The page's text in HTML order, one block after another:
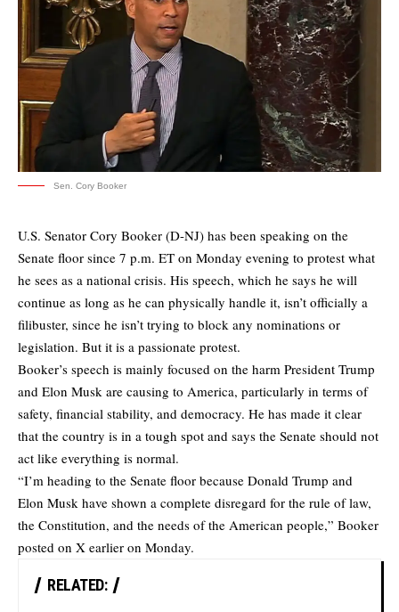
Sen. Cory Booker
U.S. Senator Cory Booker (D-NJ) has been speaking on the
Senate floor since 7 p.m. ET on Monday evening to protest what
he sees as a national crisis. His speech, which he says he will
continue as long as he can physically handle it, isn’t officially a
filibuster, since he isn’t trying to block any nominations or
legislation. But it is a passionate protest.
Booker’s speech is mainly focused on the harm President Trump
and Elon Musk are causing to America, particularly in terms of
safety, financial stability, and democracy. He has made it clear
that the country is in a tough spot and says the Senate should not
act like everything is normal.
“I’m heading to the Senate floor because Donald Trump and
Elon Musk have shown a complete disregard for the rule of law,
the Constitution, and the needs of the American people,” Booker
posted on X earlier on Monday.
RELATED: